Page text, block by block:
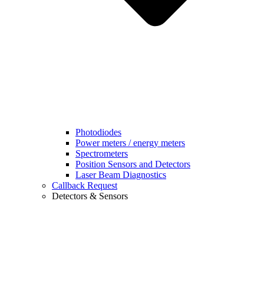
Photodiodes
Power meters / energy meters
Spectrometers
Position Sensors and Detectors
Laser Beam Diagnostics
Callback Request
Detectors & Sensors